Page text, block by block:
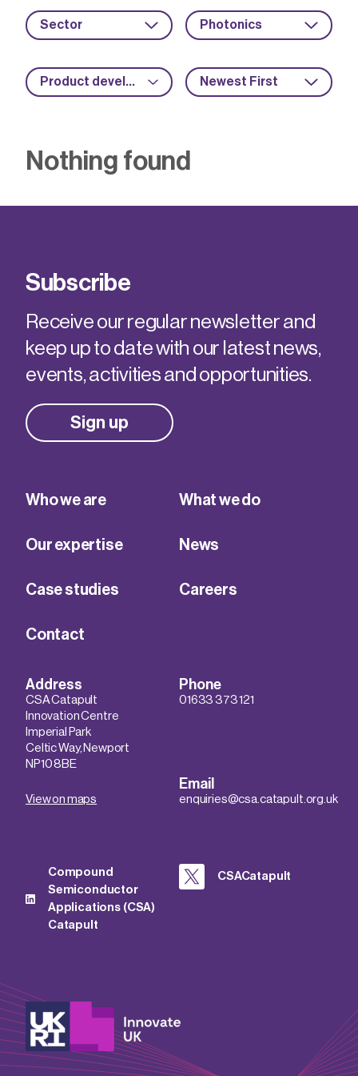
Sector Photonics
Product development Newest First
Nothing found
Subscribe
Receive our regular newsletter and
keep up to date with our latest news,
events, activities and opportunities.
Sign up
Who we are What we do
Our expertise News
Case studies Careers
Contact
Address
CSA Catapult
Innovation Centre
Imperial Park
Celtic Way, Newport
NP10 8BE
View on maps
Phone
01633 373 121
Email
enquiries@csa.catapult.org.uk
Compound
Semiconductor
Applications (CSA)
Catapult
CSACatapult